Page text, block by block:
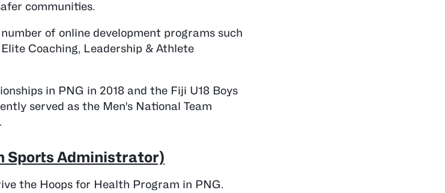
communities.
of online development programs such
Coaching, Leadership & Athlete
in PNG in 2018 and the Fiji U18 Boys
served as the Men's National Team
Sports Administrator)
the Hoops for Health Program in PNG.